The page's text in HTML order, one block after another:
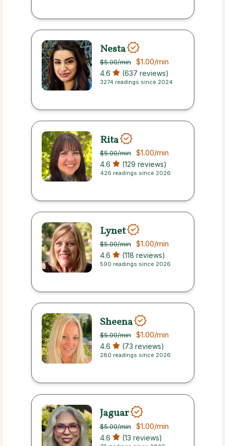
Nesta
$5.00/min $1.00/min
4.6 (637 reviews)
3274 readings since 2024
Rita
$5.00/min $1.00/min
4.6 (129 reviews)
426 readings since 2026
Lynet
$5.00/min $1.00/min
4.6 (118 reviews)
590 readings since 2026
Sheena
$5.00/min $1.00/min
4.6 (73 reviews)
280 readings since 2026
Jaguar
$5.00/min $1.00/min
4.6 (13 reviews)